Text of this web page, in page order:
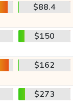
$88.4
$150
$162
$273